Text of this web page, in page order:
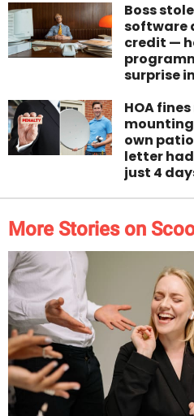
Boss
software
credit —
surprise
HOA
own
letter
just 4
More Stories on